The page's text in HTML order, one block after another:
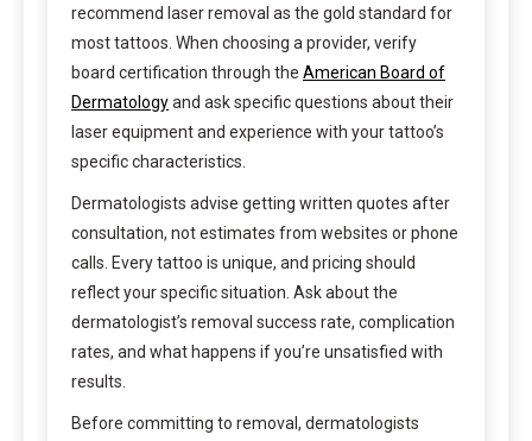
recommend laser removal as the gold standard for
most tattoos. When choosing a provider, verify
board certification through the American Board of
Dermatologyand ask specific questions about their
laser equipment and experience with your tattoo’s
specific characteristics.
Dermatologists advise getting written quotes after
consultation, not estimates from websites or phone
calls. Every tattoo is unique, and pricing should
reflect your specific situation. Ask about the
dermatologist’s removal success rate, complication
rates, and what happens if you’re unsatisfied with
results.
Before committing to removal, dermatologists